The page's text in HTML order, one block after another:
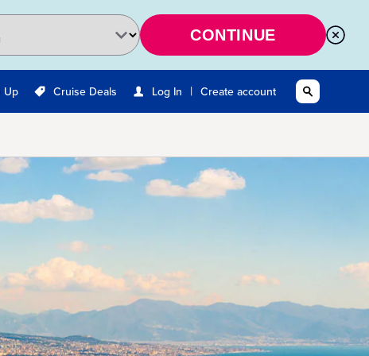
CONTINUE
Up Cruise Deals Log In | Create account